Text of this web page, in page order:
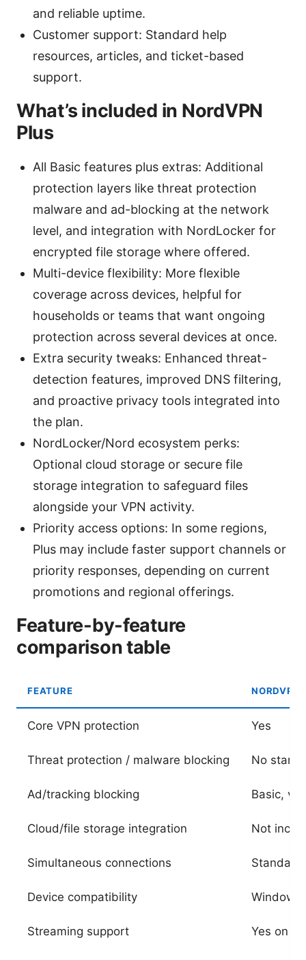
and reliable uptime.
Customer support: Standard help
resources, articles, and ticket-based
support.
What’s included in NordVPN
Plus
All Basic features plus extras: Additional
protection layers like threat protection
malware and ad-blocking at the network
level, and integration with NordLocker for
encrypted file storage where offered.
Multi-device flexibility: More flexible
coverage across devices, helpful for
households or teams that want ongoing
protection across several devices at once.
Extra security tweaks: Enhanced threat-
detection features, improved DNS filtering,
and proactive privacy tools integrated into
the plan.
NordLocker/Nord ecosystem perks:
Optional cloud storage or secure file
storage integration to safeguard files
alongside your VPN activity.
Priority access options: In some regions,
Plus may include faster support channels or
priority responses, depending on current
promotions and regional offerings.
Feature-by-feature
comparison table
FEATURE NORDVPN
Core VPN protection Yes
Threat protection / malware blocking No
Ad/tracking blocking Basic,
Cloud/file storage integration Not
Simultaneous connections
Device compatibility
Streaming support Yes on